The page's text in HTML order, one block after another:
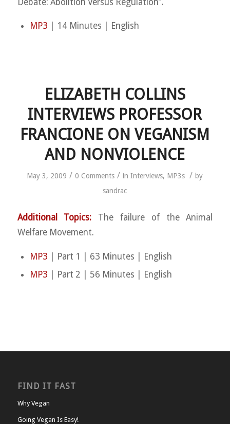
MP3 | 14 Minutes | English
ELIZABETH COLLINS
INTERVIEWS PROFESSOR
FRANCIONE ON VEGANISM
AND NONVIOLENCE
May 3, 2009 / 0 Comments / inInterviews, MP3s / by
sandrac
Additional Topics: The failure of the Animal
Welfare Movement.
MP3 | Part 1 | 63 Minutes | English
MP3 | Part 2 | 56 Minutes | English
FIND IT FAST
Why Vegan
Going Vegan Is Easy!